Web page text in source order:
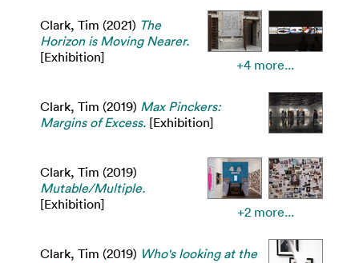
Clark, Tim (2021) The
Horizon is Moving Nearer.
[Exhibition]
+4 more...
Clark, Tim (2019) Max Pinckers:
Margins of Excess. [Exhibition]
Clark, Tim (2019)
Mutable/Multiple.
[Exhibition]
+2 more...
Clark, Tim (2019) Who's looking at the